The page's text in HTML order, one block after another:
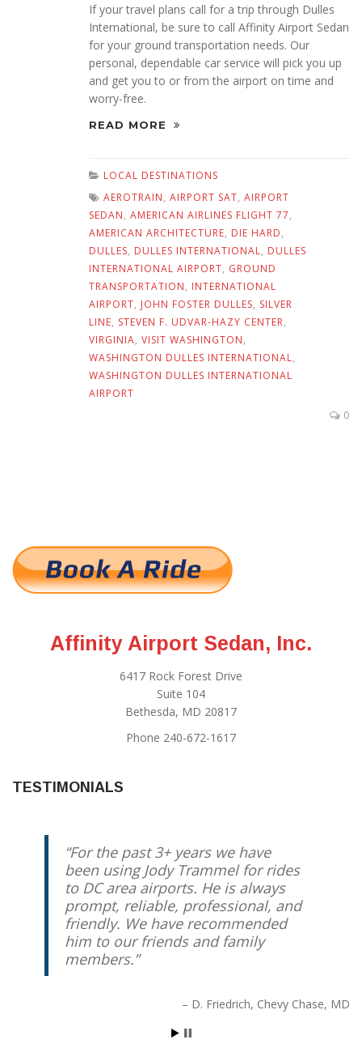
If your travel plans call for a trip through Dulles
International, be sure to call Affinity Airport Sedan
for your ground transportation needs. Our
personal, dependable car service will pick you up
and get you to or from the airport on time and
worry-free.
READ MORE
LOCAL DESTINATIONS
AEROTRAIN, AIRPORT SAT, AIRPORT
SEDAN, AMERICAN AIRLINES FLIGHT 77,
AMERICAN ARCHITECTURE, DIE HARD,
DULLES, DULLES INTERNATIONAL, DULLES
INTERNATIONAL AIRPORT, GROUND
TRANSPORTATION, INTERNATIONAL
AIRPORT, JOHN FOSTER DULLES, SILVER
LINE, STEVEN F. UDVAR-HAZY CENTER,
VIRGINIA, VISIT WASHINGTON,
WASHINGTON DULLES INTERNATIONAL,
WASHINGTON DULLES INTERNATIONAL
AIRPORT
0
Affinity Airport Sedan, Inc.
6417 Rock Forest Drive
Suite 104
Bethesda, MD 20817
Phone 240-672-1617
TESTIMONIALS
For the past 3+ years we have
been using Jody Trammel for rides
to DC area airports. He is always
prompt, reliable, professional, and
friendly. We have recommended
him to our friends and family
members.
D. Friedrich Chevy Chase, MD
Jody has been our “go to” airport
taxi driver for several years. I
travel internationally quite often,
and it gives me great piece of
mind knowing that Jody will
always show up early with a smile
on his face to get me to the airport
Gael O'Sullivan